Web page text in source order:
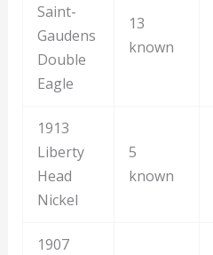
Saint-
Gaudens
Double
Eagle
13
known
1913
Liberty
Head
Nickel
5
known
1907